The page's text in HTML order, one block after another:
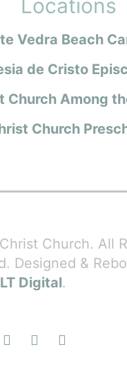
Locations
Vedra Beach
de Cristo
Church Among
Church
Church. All
Designed &
Digital.